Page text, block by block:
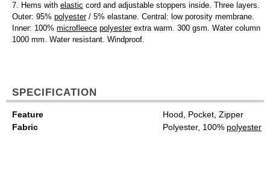
7. Hems with elastic cord and adjustable stoppers inside. Three layers.
Outer: 95% polyester/ 5% elastane. Central: low porosity membrane.
Inner: 100% microfleece polyesterextra warm. 300 gsm. Water column
1000 mm. Water resistant. Windproof.
SPECIFICATION
Feature
Hood, Pocket, Zipper
Fabric
Polyester, 100% polyester